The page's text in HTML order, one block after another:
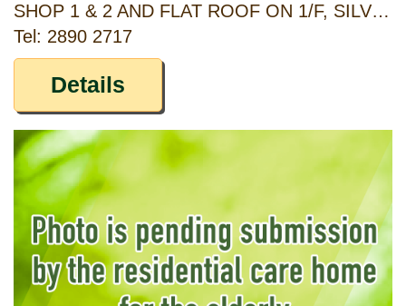
SHOP 1 & 2 AND FLAT ROOF ON 1/F, SILVER MANSION, 81 SHEK PAI WAN ROAD, HONG KONG
Tel: 2890 2717
Details